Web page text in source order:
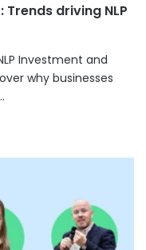
Trends driving NLP
Investment and
why businesses